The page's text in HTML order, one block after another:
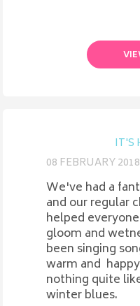
IT'S
08 FEBRUARY 2018
We've had a
and our regular
helped
gloom and
been singing
warm and
nothing quite
winter blues.